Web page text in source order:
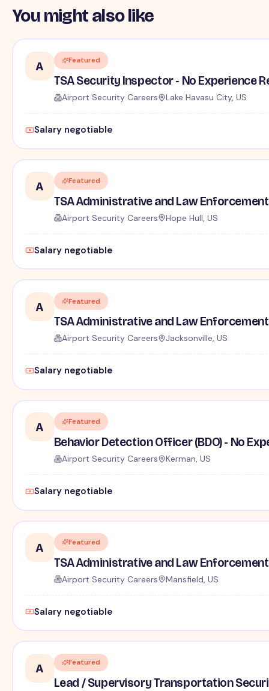
You might also like
A Featured
TSA Security Inspector - No Experience
Airport Security Careers Lake Havasu City, US
Salary negotiable
A Featured
TSA Administrative and Law
Airport Security Careers Hope Hull, US
Salary negotiable
A Featured
TSA Administrative and Law
Airport Security Careers Jacksonville, US
Salary negotiable
A Featured
Behavior Detection Officer (BDO) - No
Airport Security Careers Kerman, US
Salary negotiable
A Featured
TSA Administrative and Law
Airport Security Careers Mansfield, US
Salary negotiable
A Featured
Lead / Supervisory Transportation